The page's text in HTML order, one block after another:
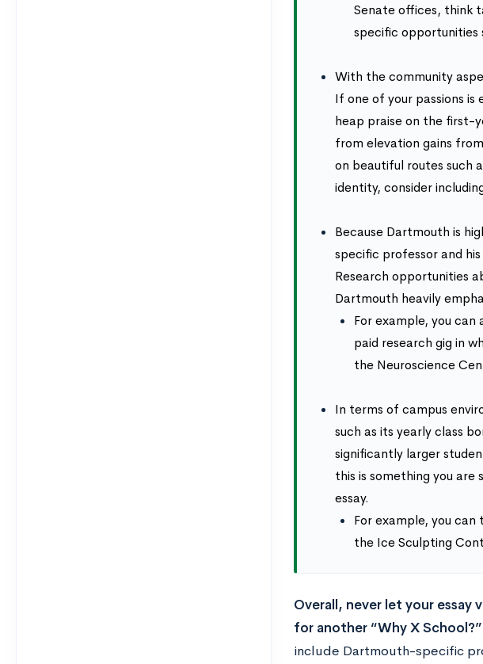
Senate offices, think
specific opportunities
With the community
If one of your passions
heap praise on the first-
from elevation gains
on beautiful routes such
identity, consider
Because Dartmouth is
specific professor and
Research opportunities
Dartmouth heavily
For example, you can
paid research gig in
the Neuroscience
In terms of campus
such as its yearly class
significantly larger
this is something you
essay.
For example, you
the Ice Sculpting
Overall, never let your
for another “Why X
include Dartmouth-specific